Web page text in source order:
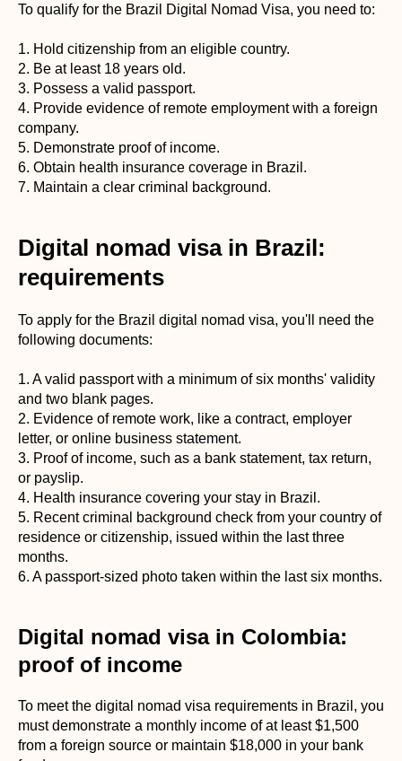
To qualify for the Brazil Digital Nomad Visa, you need to:
1. Hold citizenship from an eligible country.
2. Be at least 18 years old.
3. Possess a valid passport.
4. Provide evidence of remote employment with a foreign
company.
5. Demonstrate proof of income.
6. Obtain health insurance coverage in Brazil.
7. Maintain a clear criminal background.
Digital nomad visa in Brazil:
requirements
To apply for the Brazil digital nomad visa, you'll need the
following documents:
1. A valid passport with a minimum of six months' validity
and two blank pages.
2. Evidence of remote work, like a contract, employer
letter, or online business statement.
3. Proof of income, such as a bank statement, tax return,
or payslip.
4. Health insurance covering your stay in Brazil.
5. Recent criminal background check from your country of
residence or citizenship, issued within the last three
months.
6. A passport-sized photo taken within the last six months.
Digital nomad visa in Colombia:
proof of income
To meet the digital nomad visa requirements in Brazil, you
must demonstrate a monthly income of at least $1,500
from a foreign source or maintain $18,000 in your bank